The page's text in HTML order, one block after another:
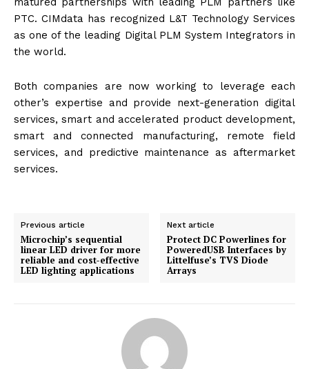
PTC. CIMdata has recognized L&T Technology Services
as one of the leading Digital PLM System Integrators in
the world.
Both companies are now working to leverage each
other’s expertise and provide next-generation digital
services, smart and accelerated product development,
smart and connected manufacturing, remote field
services, and predictive maintenance as aftermarket
services.
Previous article
Microchip’s sequential
linear LED driver for more
reliable and cost-effective
LED lighting applications
Next article
Protect DC Powerlines for
PoweredUSB Interfaces by
Littelfuse’s TVS Diode
Arrays